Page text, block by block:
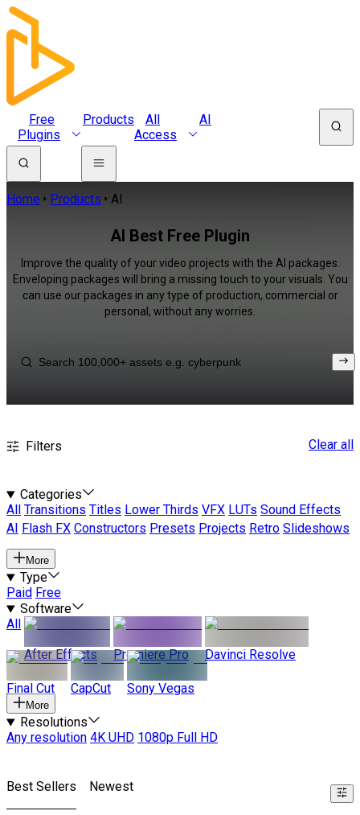
Free
Plugins
Products
All
Access
AI
Home Products AI
AI Best Free Plugin
Improve the quality of your video projects with the AI packages.
Enveloping packages will bring a missing touch to your visuals. You
can use our packages in any type of production, commercial or
personal, without any worries.
Filters Clear all
Categories
All
Transitions Titles Lower Thirds VFX LUTs Sound Effects
AI
Flash FX Constructors Presets Projects Retro Slideshows
More
Type
Paid Free
Software
All
After Effects
Premiere Pro Davinci Resolve
Final Cut CapCut Sony Vegas
More
Resolutions
Any resolution 4K UHD 1080p Full HD
Best Sellers Newest